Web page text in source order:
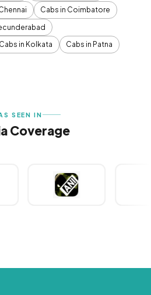
Cabs in Coimbatore
Cabs in Kolkata
Cabs in Patna
SEEN IN
Coverage